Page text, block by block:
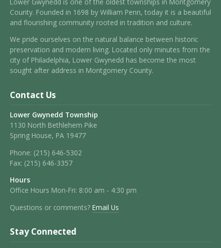
County. Founded in 1698 by William Penn, today it is a beautiful
and flourishing community rooted in tradition and culture.
We pride ourselves on the natural balance between historic
preservation and modern living. Located only minutes from the
city of Philadelphia, Lower Gwynedd has become the most
sought after address in Montgomery County.
Contact Us
Lower Gwynedd Township
1130 North Bethlehem Pike
Spring House, PA 19477
Phone: (215) 646-5302
Fax: (215) 646-3357
Hours
Office Hours Mon-Fri: 8:00 am - 4:30 pm
Questions or comments? Email Us
Stay Connected